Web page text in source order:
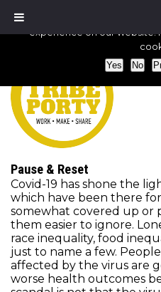
Pause & Reset
Covid-19 has shone the
which have been there
somewhat covered up or
them easier to ignore.
race inequality, food
just to name a few.
affected by the virus are
worse health outcomes
experience on our website.
Yes No